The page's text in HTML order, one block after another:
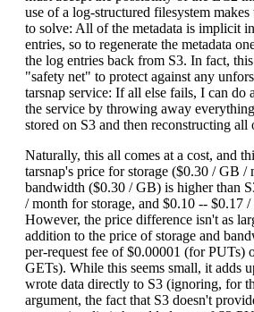
use of a log-structured filesystem
to solve: All of the metadata is implicit
entries, so to regenerate the metadata
the log entries back from S3. In fact,
"safety net" to protect against any
tarsnap service: If all else fails, I can do
the service by throwing away
stored on S3 and then reconstructing all
Naturally, this all comes at a cost, and
tarsnap's price for storage ($0.30 / GB /
bandwidth ($0.30 / GB) is higher than
/ month for storage, and $0.10 -- $0.17
However, the price difference isn't as
addition to the price of storage and
per-request fee of $0.00001 (for PUTs)
GETs). While this seems small, it adds
wrote data directly to S3 (ignoring, for
argument, the fact that S3 doesn't